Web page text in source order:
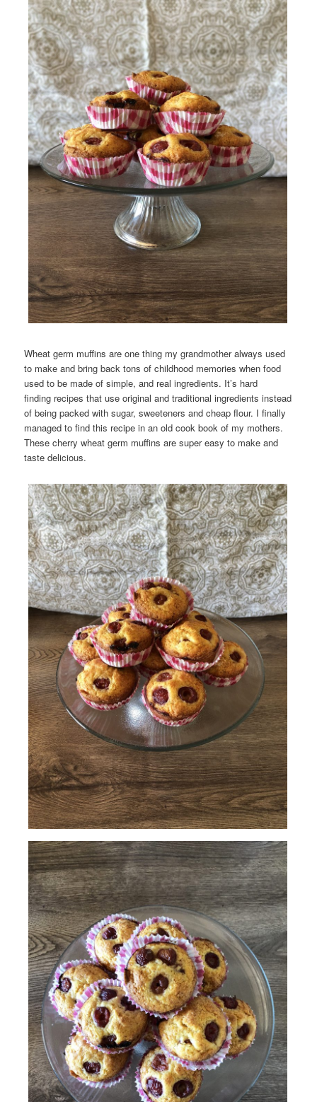
Wheat germ muffins are one thing my grandmother always used
to make and bring back tons of childhood memories when food
used to be made of simple, and real ingredients. It’s hard
finding recipes that use original and traditional ingredients instead
of being packed with sugar, sweeteners and cheap flour. I finally
managed to find this recipe in an old cook book of my mothers.
These cherry wheat germ muffins are super easy to make and
taste delicious.